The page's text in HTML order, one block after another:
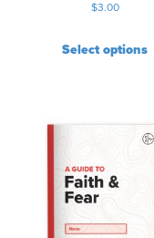
$3.00
Select options